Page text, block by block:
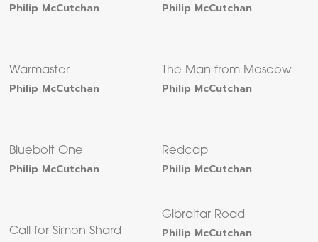
Philip McCutchan Philip McCutchan
Warmaster
Philip McCutchan
The Man from Moscow
Philip McCutchan
Bluebolt One
Philip McCutchan
Redcap
Philip McCutchan
Call for Simon Shard
Gibraltar Road
Philip McCutchan